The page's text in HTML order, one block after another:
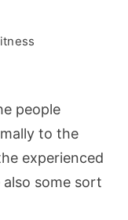
people
to the
experienced
some sort